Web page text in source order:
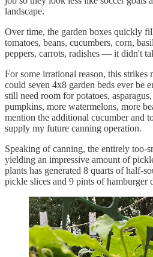
landscape.
Over time, the garden boxes quickly
tomatoes, beans, cucumbers, corn,
peppers, carrots, radishes — it didn't
For some irrational reason, this strikes
could seven 4x8 garden beds ever be
still need room for potatoes,
pumpkins, more watermelons, more
mention the additional cucumber and
supply my future canning operation.
Speaking of canning, the entirely too-
yielding an impressive amount of
plants has generated 8 quarts of half-
pickle slices and 9 pints of hamburger